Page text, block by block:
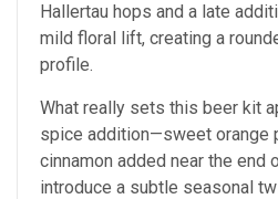
Hallertau hops and a late
mild floral lift, creating a
profile.
What really sets this beer kit
spice addition—sweet orange
cinnamon added near the end
introduce a subtle seasonal